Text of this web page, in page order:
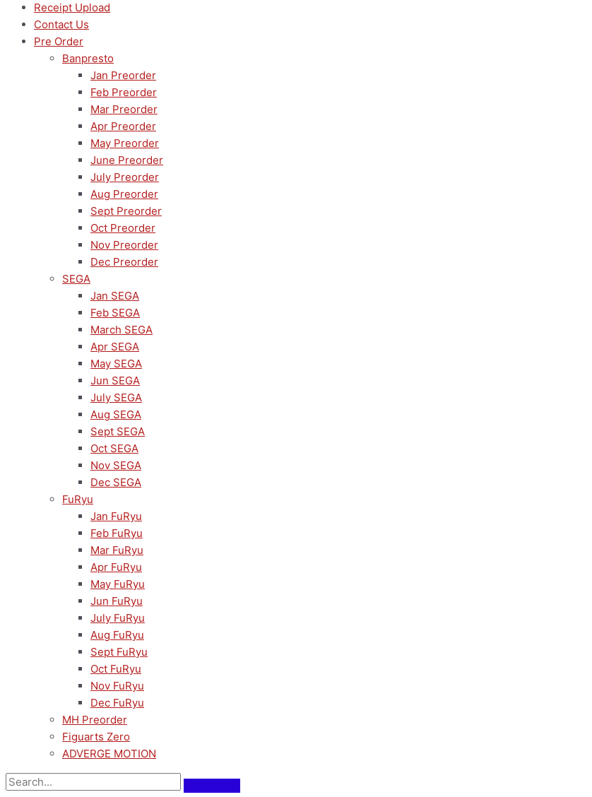
Receipt Upload
Contact Us
Pre Order
Banpresto
Jan Preorder
Feb Preorder
Mar Preorder
Apr Preorder
May Preorder
June Preorder
July Preorder
Aug Preorder
Sept Preorder
Oct Preorder
Nov Preorder
Dec Preorder
SEGA
Jan SEGA
Feb SEGA
March SEGA
Apr SEGA
May SEGA
Jun SEGA
July SEGA
Aug SEGA
Sept SEGA
Oct SEGA
Nov SEGA
Dec SEGA
FuRyu
Jan FuRyu
Feb FuRyu
Mar FuRyu
Apr FuRyu
May FuRyu
Jun FuRyu
July FuRyu
Aug FuRyu
Sept FuRyu
Oct FuRyu
Nov FuRyu
Dec FuRyu
MH Preorder
Figuarts Zero
ADVERGE MOTION